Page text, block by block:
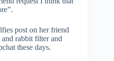
post on her friend
rabbit filter and
these days.